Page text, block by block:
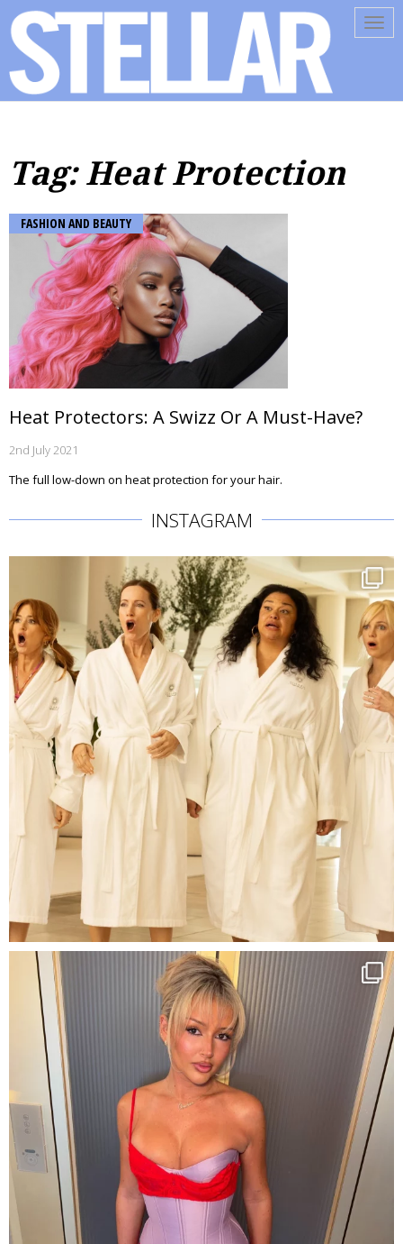
Tag: Heat Protection
FASHION AND BEAUTY
Heat Protectors: A Swizz Or A Must-Have?
2nd July 2021
The full low-down on heat protection for your hair.
INSTAGRAM